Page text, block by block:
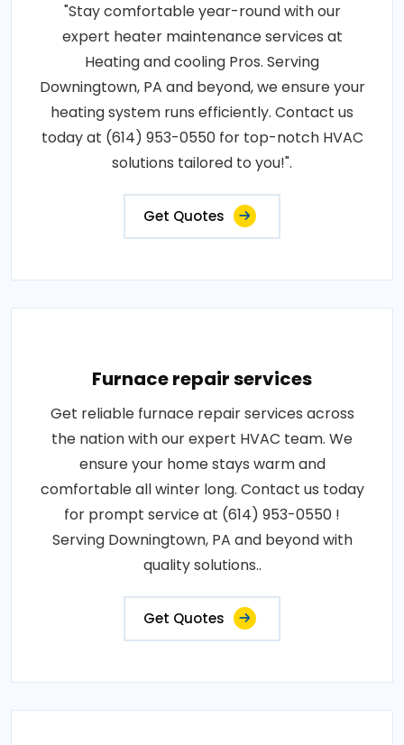
"Stay comfortable year-round with our
expert heater maintenance services at
Heating and cooling Pros. Serving
Downingtown, PA and beyond, we ensure your
heating system runs efficiently. Contact us
today at (614) 953-0550 for top-notch HVAC
solutions tailored to you!".
Get Quotes
Furnace repair services
Get reliable furnace repair services across
the nation with our expert HVAC team. We
ensure your home stays warm and
comfortable all winter long. Contact us today
for prompt service at (614) 953-0550 !
Serving Downingtown, PA and beyond with
quality solutions..
Get Quotes